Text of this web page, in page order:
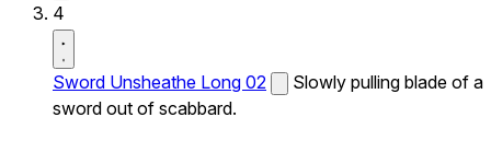
4
Sword Unsheathe Long 02
Slowly pulling blade of a
sword out of scabbard.